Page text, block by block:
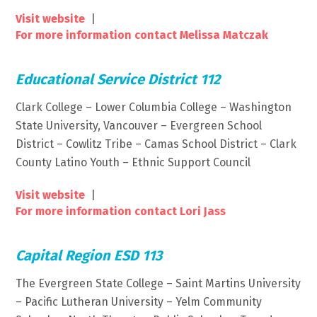
Visit website
For more information contact Melissa Matczak
Educational Service District 112
Clark College – Lower Columbia College – Washington
State University, Vancouver – Evergreen School
District – Cowlitz Tribe – Camas School District – Clark
County Latino Youth – Ethnic Support Council
Visit website
For more information contact Lori Jass
Capital Region ESD 113
The Evergreen State College – Saint Martins University
– Pacific Lutheran University – Yelm Community